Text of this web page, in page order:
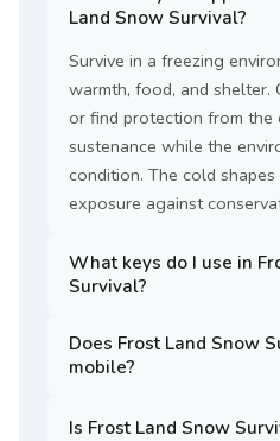
Land Snow Survival?
Survive in a freezing
warmth, food, and shelter.
or find protection from the
sustenance while the
condition. The cold
exposure against
What keys do I use in
Survival?
Does Frost Land Snow
mobile?
Is Frost Land Snow